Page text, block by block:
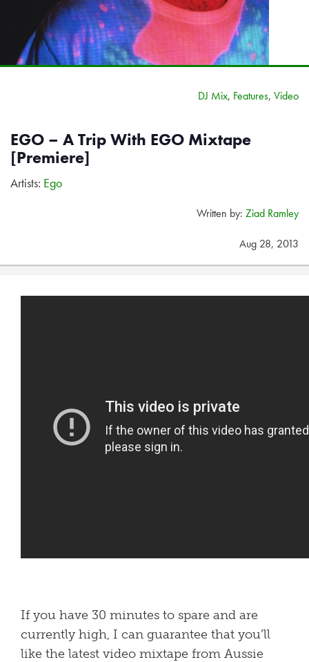
DJ Mix, Features, Video
EGO – A Trip With EGO Mixtape
[Premiere]
Artists: Ego
Written by: Ziad Ramley
Aug 28, 2013
If you have 30 minutes to spare and are
currently high, I can guarantee that you’ll
like the latest video mixtape from Aussie